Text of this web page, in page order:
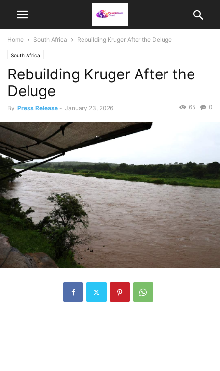
Home South Africa Rebuilding Kruger After the Deluge
South Africa
Rebuilding Kruger After the
Deluge
By Press Release - January 23, 2026 0
65